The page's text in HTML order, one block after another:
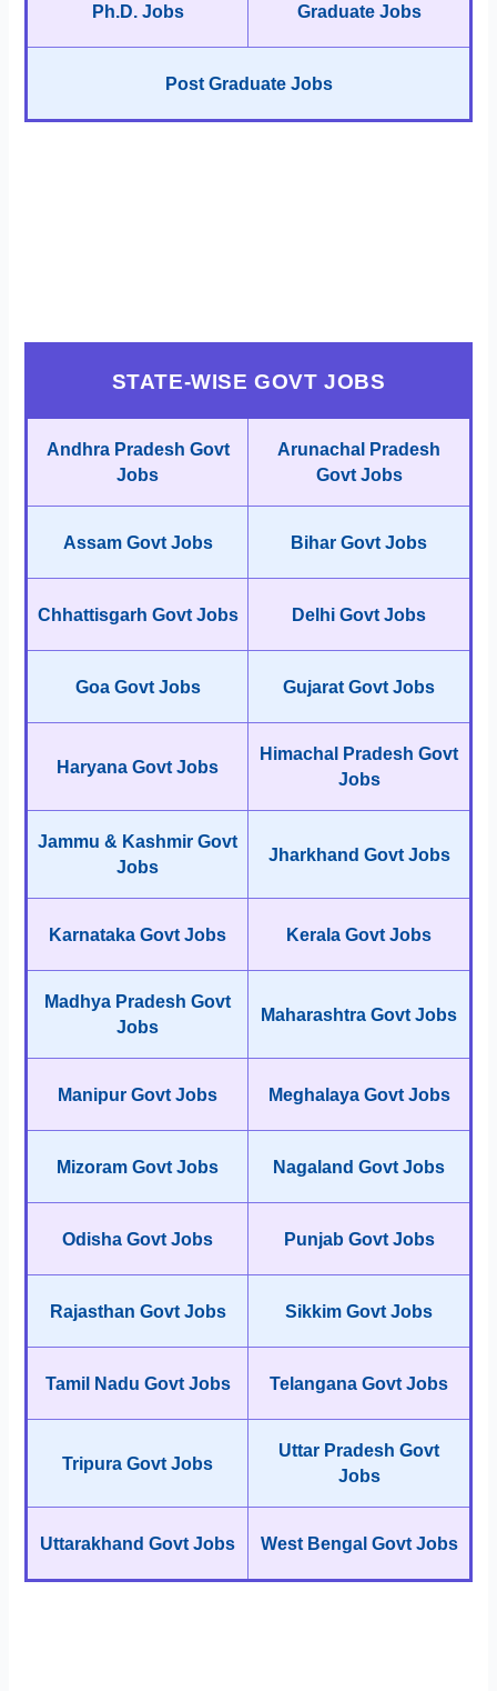
Ph.D. Jobs Graduate Jobs
Post Graduate Jobs
STATE-WISE GOVT JOBS
Andhra Pradesh Govt
Jobs
Arunachal Pradesh
Govt Jobs
Assam Govt Jobs Bihar Govt Jobs
Chhattisgarh Govt Jobs Delhi Govt Jobs
Goa Govt Jobs Gujarat Govt Jobs
Haryana Govt Jobs
Himachal Pradesh Govt
Jobs
Jammu & Kashmir Govt
Jobs
Jharkhand Govt Jobs
Karnataka Govt Jobs Kerala Govt Jobs
Madhya Pradesh Govt
Jobs
Maharashtra Govt Jobs
Manipur Govt Jobs Meghalaya Govt Jobs
Mizoram Govt Jobs Nagaland Govt Jobs
Odisha Govt Jobs Punjab Govt Jobs
Rajasthan Govt Jobs Sikkim Govt Jobs
Tamil Nadu Govt Jobs Telangana Govt Jobs
Tripura Govt Jobs
Uttar Pradesh Govt
Jobs
Uttarakhand Govt Jobs West Bengal Govt Jobs